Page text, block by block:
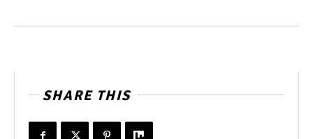
SHARE THIS